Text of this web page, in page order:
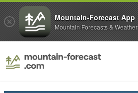
Mountain-Forecast App
Mountain Forecasts & Weather